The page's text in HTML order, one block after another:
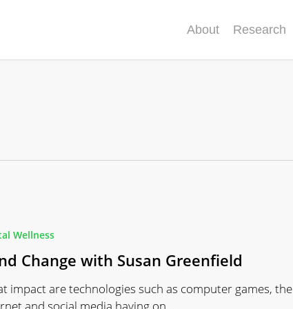
About Research
Wellness
Change with Susan Greenfield
impact are technologies such as computer games, the